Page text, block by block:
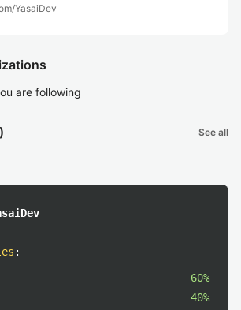
YasaiDev
are following
See all
:
60%
40%